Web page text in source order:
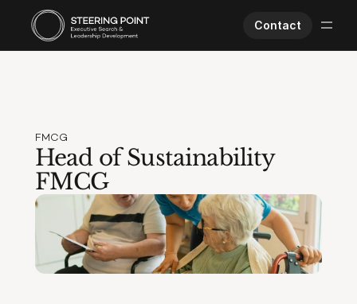
Contact
About Us
Worklife
FMCG
Head of Sustainability
FMCG